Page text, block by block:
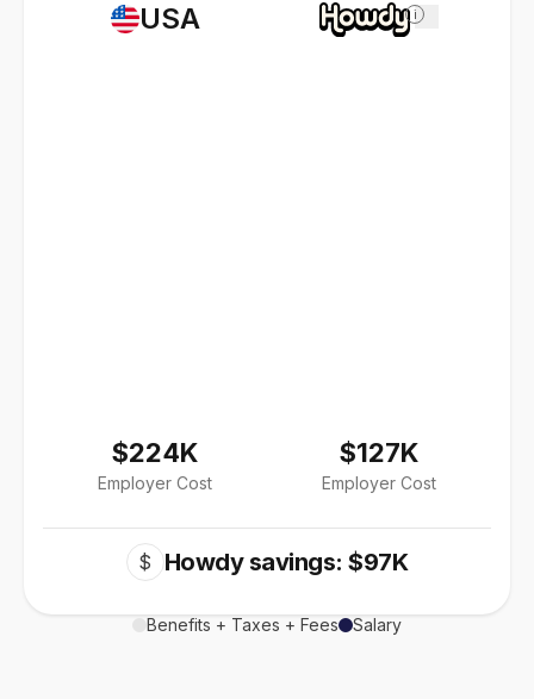
USA
$224K
Employer Cost
i
$127K
Employer Cost
$ Howdy savings: $97K
Benefits + Taxes + Fees Salary